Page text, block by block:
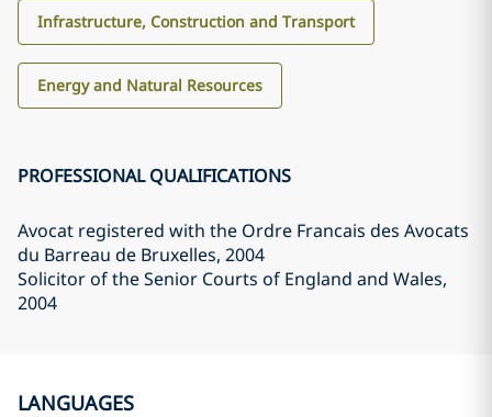
Infrastructure, Construction and Transport
Energy and Natural Resources
PROFESSIONAL QUALIFICATIONS
Avocat registered with the Ordre Francais des Avocats
du Barreau de Bruxelles, 2004
Solicitor of the Senior Courts of England and Wales,
2004
LANGUAGES